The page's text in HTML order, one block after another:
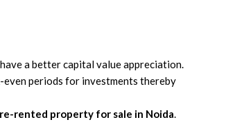
a better capital value appreciation.
periods for investments thereby
rented property for sale in Noida